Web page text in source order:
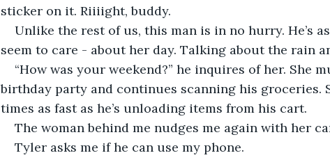
sticker on it. Riiiight, buddy.
Unlike the rest of us, this man is in no hurry. He’s
seem to care - about her day. Talking about the rain
“How was your weekend?” he inquires of her. She
birthday party and continues scanning his groceries.
times as fast as he’s unloading items from his cart.
The woman behind me nudges me again with her
Tyler asks me if he can use my phone.